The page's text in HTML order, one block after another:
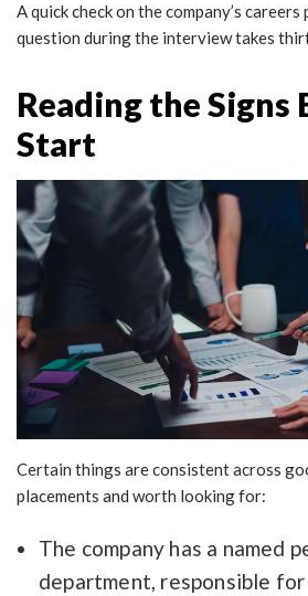
A quick check on the company’s
question during the interview takes
Reading the Signs
Start
Certain things are consistent across
placements and worth looking for:
The company has a named
department, responsible